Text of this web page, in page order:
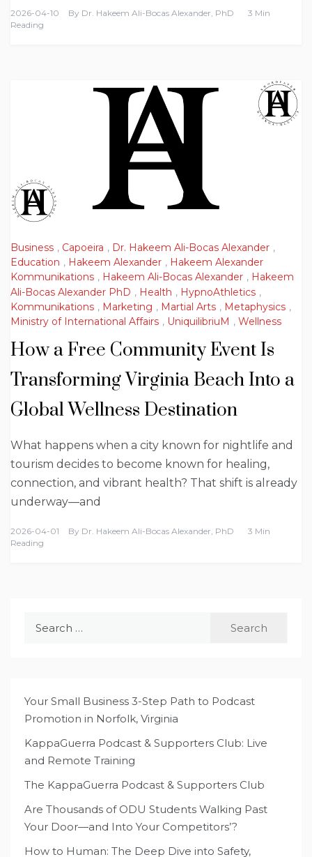
2026-04-10 By Dr. Hakeem Ali-Bocas Alexander, PhD
3 Min
Reading
Business , Capoeira , Dr. Hakeem Ali-Bocas Alexander ,
Education , Hakeem Alexander , Hakeem Alexander
Kommunikations , Hakeem Ali-Bocas Alexander , Hakeem
Ali-Bocas Alexander PhD , Health , HypnoAthletics ,
Kommunikations , Marketing , Martial Arts , Metaphysics ,
Ministry of International Affairs , UniquilibriuM , Wellness
How a Free Community Event Is
Transforming Virginia Beach Into a
Global Wellness Destination
What happens when a city known for nightlife and
tourism decides to become known for healing,
connection, and vibrant health? That shift is already
underway—and
2026-04-01 By Dr. Hakeem Ali-Bocas Alexander, PhD
3 Min
Reading
Your Small Business 3-Step Path to Podcast
Promotion in Norfolk, Virginia
KappaGuerra Podcast & Supporters Club: Live
and Remote Training
The KappaGuerra Podcast & Supporters Club
Are Thousands of ODU Students Walking Past
Your Door—and Into Your Competitors’?
How to Human: The Deep Dive into Safety,